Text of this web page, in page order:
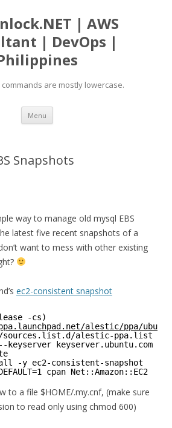
| AWS
| DevOps |
commands are mostly lowercase.
Menu Skip
content
Snapshots
way to manage old mysql EBS
latest five recent snapshots of a
want to mess with other existing
ec2-consistent snapshot
-cs)
alestic/ppa/ubuntu
sources.list.d/alestic-ppa.list
keyserver.ubuntu.com --
-y ec2-consistent-snapshot
cpan Net::Amazon::EC2
to a file $HOME/.my.cnf, (make sure
to read only using chmod 600)